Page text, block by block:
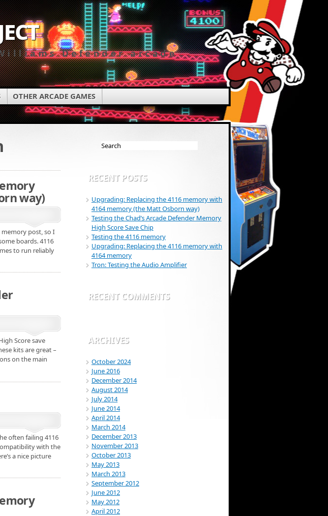
Defender arcade
OTHER ARCADE GAMES
way)
post, so I
boards. 4116
to run reliably
Score save
kits are great –
on the main
often failing 4116
with the
a nice picture
RECENT POSTS
Upgrading: Replacing the 4116 memory with
4164 memory (the Matt Osborn way)
Testing the Chad’s Arcade Defender Memory
High Score Save Chip
Testing the 4116 memory
Upgrading: Replacing the 4116 memory with
4164 memory
Tron: Testing the Audio Amplifier
RECENT COMMENTS
ARCHIVES
October 2024
June 2016
December 2014
August 2014
July 2014
June 2014
April 2014
March 2014
December 2013
November 2013
October 2013
May 2013
March 2013
September 2012
June 2012
May 2012
April 2012